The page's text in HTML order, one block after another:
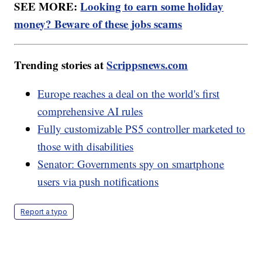
SEE MORE:Looking to earn some holiday
money? Beware of these jobs scams
Trending stories atScrippsnews.com
Europe reaches a deal on the world's first
comprehensive AI rules
Fully customizable PS5 controller marketed to
those with disabilities
Senator: Governments spy on smartphone
users via push notifications
Report a typo